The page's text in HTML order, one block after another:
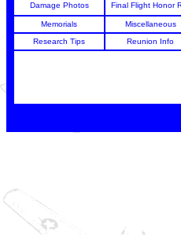
Damage Photos Final Flight Honor
Memorials Miscellaneous
Research Tips
Reunion Info